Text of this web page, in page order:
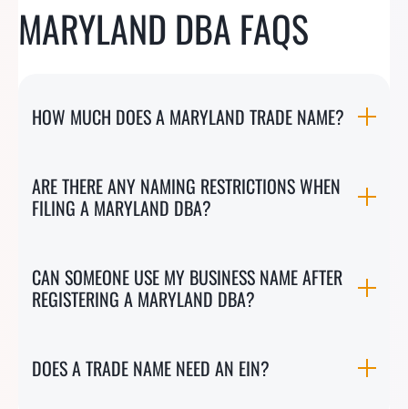
MARYLAND DBA FAQS
HOW MUCH DOES A MARYLAND TRADE NAME?
ARE THERE ANY NAMING RESTRICTIONS WHEN
FILING A MARYLAND DBA?
CAN SOMEONE USE MY BUSINESS NAME AFTER
REGISTERING A MARYLAND DBA?
DOES A TRADE NAME NEED AN EIN?